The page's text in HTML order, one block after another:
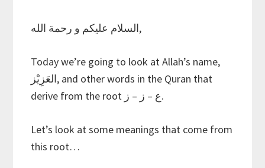
السلام عليكم و رحمة الله,
Today we’re going to look at Allah’s name,
العَزِيْز, and other words in the Quran that
derive from the root ع – ز – ز.
Let’s look at some meanings that come from
this root…